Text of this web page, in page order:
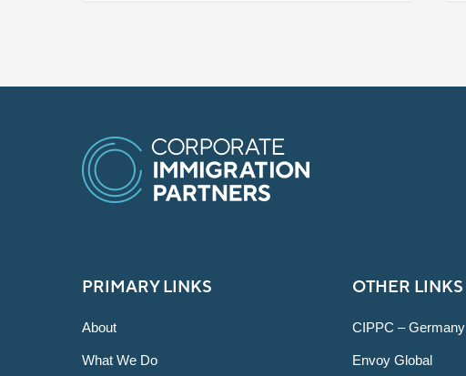
PRIMARY LINKS
About
What We Do
OTHER LINKS
CIPPC – Germany
Envoy Global